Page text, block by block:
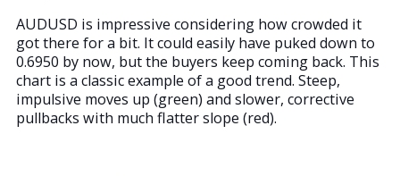
AUDUSD is impressive considering how crowded it
got there for a bit. It could easily have puked down to
0.6950 by now, but the buyers keep coming back. This
chart is a classic example of a good trend. Steep,
impulsive moves up (green) and slower, corrective
pullbacks with much flatter slope (red).